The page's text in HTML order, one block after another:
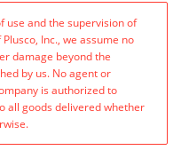
use and the supervision of
Inc., we assume no
damage beyond the
by us. No agent or
is authorized to
all goods delivered whether